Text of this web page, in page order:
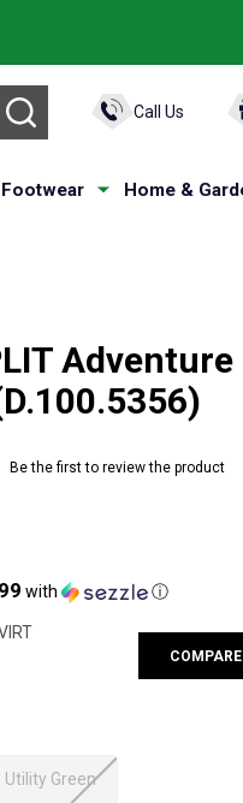
SEARCH Call Us
Footwear Home &
Adventure
Be the first to review the product
with ⓘ
COMPARE
Utility Green